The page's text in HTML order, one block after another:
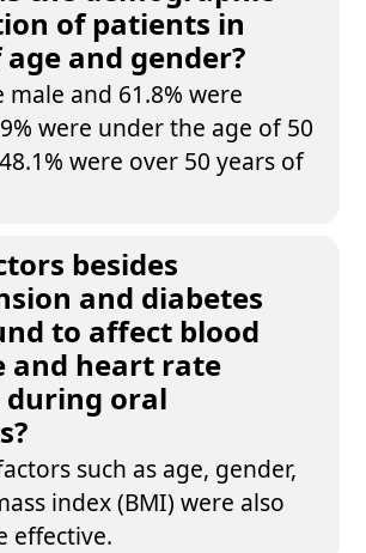
of patients in
and gender?
male and 61.8% were
were under the age of 50
were over 50 years of
besides
and diabetes
to affect blood
and heart rate
during oral
such as age, gender,
index (BMI) were also
effective.